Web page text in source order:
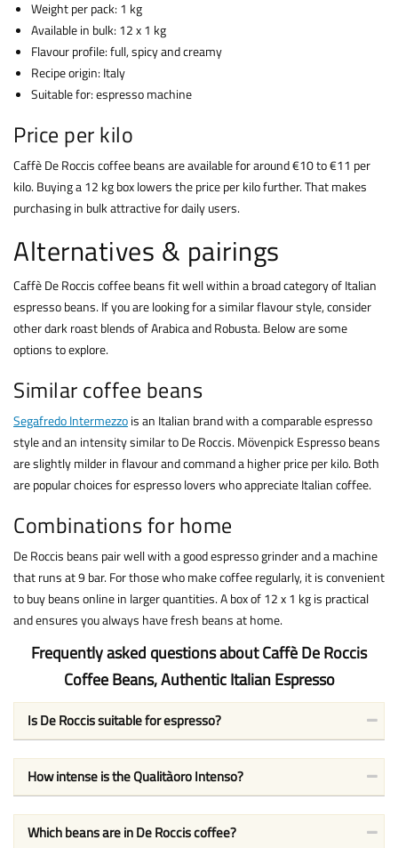
Weight per pack: 1 kg
Available in bulk: 12 x 1 kg
Flavour profile: full, spicy and creamy
Recipe origin: Italy
Suitable for: espresso machine
Price per kilo
Caffè De Roccis coffee beans are available for around €10 to €11 per
kilo. Buying a 12 kg box lowers the price per kilo further. That makes
purchasing in bulk attractive for daily users.
Alternatives & pairings
Caffè De Roccis coffee beans fit well within a broad category of Italian
espresso beans. If you are looking for a similar flavour style, consider
other dark roast blends of Arabica and Robusta. Below are some
options to explore.
Similar coffee beans
Segafredo Intermezzois an Italian brand with a comparable espresso
style and an intensity similar to De Roccis. Mövenpick Espresso beans
are slightly milder in flavour and command a higher price per kilo. Both
are popular choices for espresso lovers who appreciate Italian coffee.
Combinations for home
De Roccis beans pair well with a good espresso grinder and a machine
that runs at 9 bar. For those who make coffee regularly, it is convenient
to buy beans online in larger quantities. A box of 12 x 1 kg is practical
and ensures you always have fresh beans at home.
Frequently asked questions about Caffè De Roccis
Coffee Beans, Authentic Italian Espresso
Is De Roccis suitable for espresso?
How intense is the Qualitàoro Intenso?
Which beans are in De Roccis coffee?